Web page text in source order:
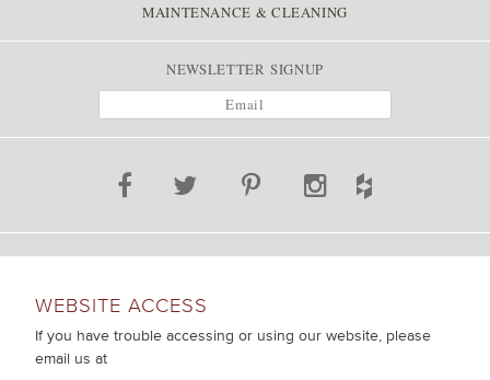
MAINTENANCE & CLEANING
NEWSLETTER SIGNUP
WEBSITE ACCESS
If you have trouble accessing or using our website, please
email us at